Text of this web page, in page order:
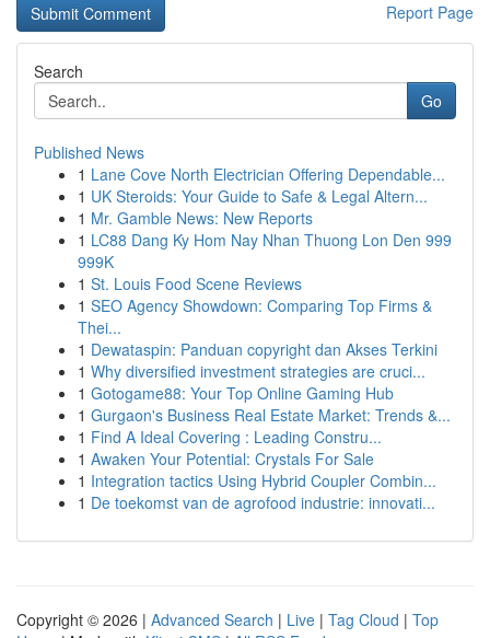
Report Page
Search
Go
Published News
1 Lane Cove North Electrician Offering Dependable...
1 UK Steroids: Your Guide to Safe & Legal Altern...
1 Mr. Gamble News: New Reports
1 LC88 Dang Ky Hom Nay Nhan Thuong Lon Den 999
999K
1 St. Louis Food Scene Reviews
1 SEO Agency Showdown: Comparing Top Firms &
Thei...
1 Dewataspin: Panduan copyright dan Akses Terkini
1 Why diversified investment strategies are cruci...
1 Gotogame88: Your Top Online Gaming Hub
1 Gurgaon's Business Real Estate Market: Trends &...
1 Find A Ideal Covering : Leading Constru...
1 Awaken Your Potential: Crystals For Sale
1 Integration tactics Using Hybrid Coupler Combin...
1 De toekomst van de agrofood industrie: innovati...
Copyright © 2026 | Advanced Search | Live | Tag Cloud | Top